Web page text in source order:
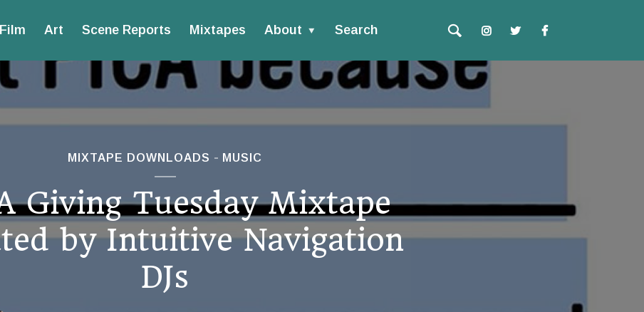
Film Art Scene Reports Mixtapes About Search
MIXTAPE DOWNLOADS MUSIC
Giving Tuesday Mixtape
by Intuitive Navigation
DJs